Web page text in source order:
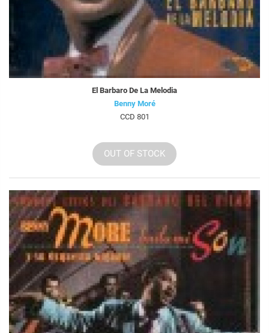
El Barbaro De La Melodia
Benny Moré
CCD 801
OUT OF STOCK